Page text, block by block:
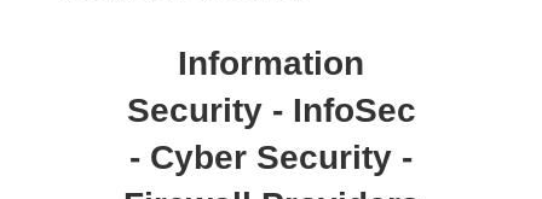
Information
Security - InfoSec
- Cyber Security -